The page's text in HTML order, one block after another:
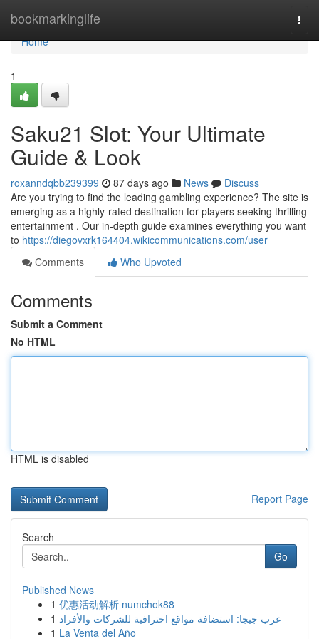
bookmarkinglife
Home
Home
1
Saku21 Slot: Your Ultimate
Guide & Look
roxanndqbb239399 87 days ago News
Discuss
Are you trying to find the leading gambling experience? The site is
emerging as a highly-rated destination for players seeking thrilling
entertainment . Our in-depth guide examines everything you want
to https://diegovxrk164404.wikicommunications.com/user
Comments
Who Upvoted
Comments
Submit a Comment
No HTML
HTML is disabled
Report Page
Search
Go
Published News
1 优惠活动解析 numchok88
1 عرب جيجا: استضافة مواقع احترافية للشركات والأفراد
1 La Venta del Año